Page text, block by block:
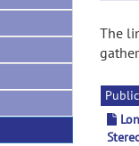
The